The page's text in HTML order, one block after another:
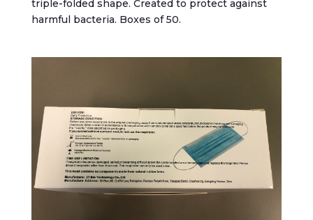
triple-folded shape. Created to protect against
harmful bacteria. Boxes of 50.